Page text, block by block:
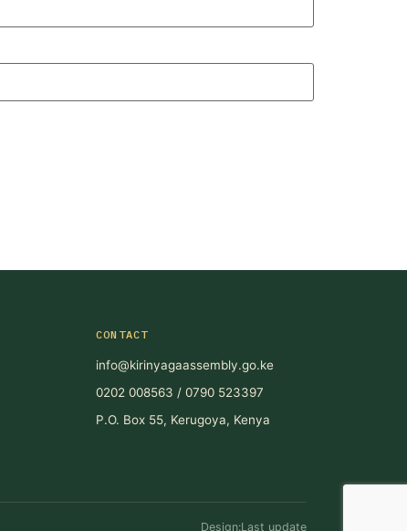
CONTACT
info@kirinyagaassembly.go.ke
0202 008563 / 0790 523397
P.O. Box 55, Kerugoya, Kenya
Design:Last update